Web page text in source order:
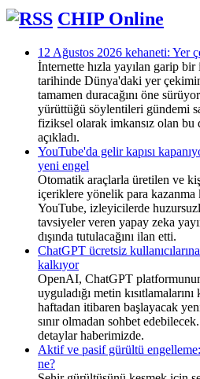
CHIP Online
12 Ağustos 2026 kehaneti: Yer
İnternette hızla yayılan garip
tarihinde Dünya'daki yer
tamamen duracağını öne
yürüttüğü söylentileri gündemi
fiziksel olarak imkansız olan bu
açıkladı.
YouTube'da gelir kapısı
yeni engel
Otomatik araçlarla üretilen ve
içeriklere yönelik para kazanma
YouTube, izleyicilerde
tavsiyeler veren yapay zeka
dışında tutulacağını ilan etti.
ChatGPT ücretsiz
kalkıyor
OpenAI, ChatGPT
uyguladığı metin
haftadan itibaren başlayacak
sınır olmadan sohbet
detaylar haberimizde.
Aktif ve pasif gürültü engelleme:
ne?